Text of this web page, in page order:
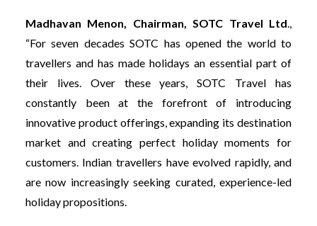
Madhavan Menon, Chairman, SOTC Travel Ltd.,
“For seven decades SOTC has opened the world to
travellers and has made holidays an essential part of
their lives. Over these years, SOTC Travel has
constantly been at the forefront of introducing
innovative product offerings, expanding its destination
market and creating perfect holiday moments for
customers. Indian travellers have evolved rapidly, and
are now increasingly seeking curated, experience-led
holiday propositions.